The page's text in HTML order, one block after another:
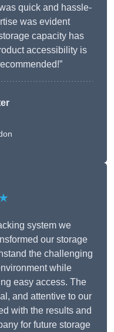
quick and hassle-
was evident
capacity has
accessibility is
system we
our storage
the challenging
while
easy access. The
and attentive to our
with the results and
for future storage